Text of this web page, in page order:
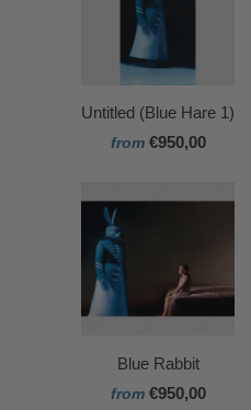
Untitled (Blue Hare 1)
from €950,00
Blue Rabbit
from €950,00